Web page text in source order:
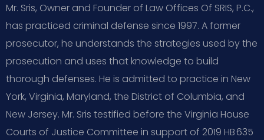
Mr. Sris, Owner and Founder of Law Offices Of SRIS, P.C.,
has practiced criminal defense since 1997. A former
prosecutor, he understands the strategies used by the
prosecution and uses that knowledge to build
thorough defenses. He is admitted to practice in New
York, Virginia, Maryland, the District of Columbia, and
New Jersey. Mr. Sris testified before the Virginia House
Courts of Justice Committee in support of 2019 HB 635